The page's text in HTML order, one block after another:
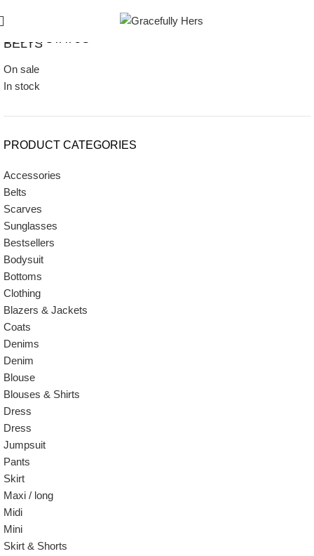
BELTS
On sale
In stock
PRODUCT CATEGORIES
Accessories
Belts
Scarves
Sunglasses
Bestsellers
Bodysuit
Bottoms
Clothing
Blazers & Jackets
Coats
Denims
Denim
Blouse
Blouses & Shirts
Dress
Dress
Jumpsuit
Pants
Skirt
Maxi / long
Midi
Mini
Skirt & Shorts